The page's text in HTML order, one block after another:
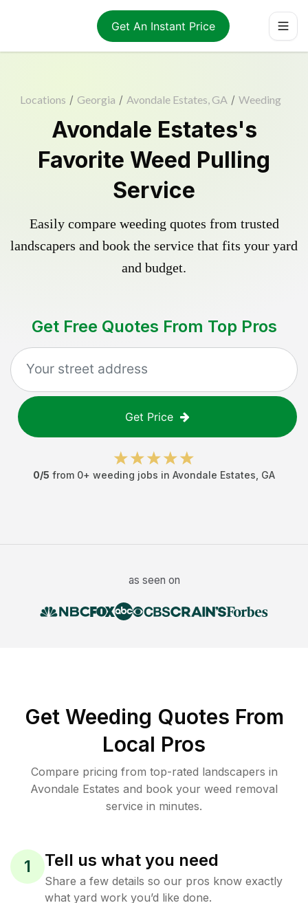
Get An Instant Price
Locations / Georgia / Avondale Estates, GA / Weeding
Avondale Estates's
Favorite Weed Pulling
Service
Easily compare weeding quotes from trusted
landscapers and book the service that fits your yard
and budget.
Get Free Quotes From Top Pros
Get Price
0/5 from 0+ weeding jobs in Avondale Estates GA
as seen on
Get Weeding Quotes From
Local Pros
Compare pricing from top-rated landscapers in
Avondale Estates and book your weed removal
service in minutes.
1 Tell us what you need
Share a few details so our pros know exactly
what yard work you’d like done.